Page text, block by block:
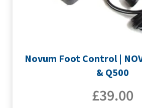
Novum Foot Control |
& Q500
£39.00